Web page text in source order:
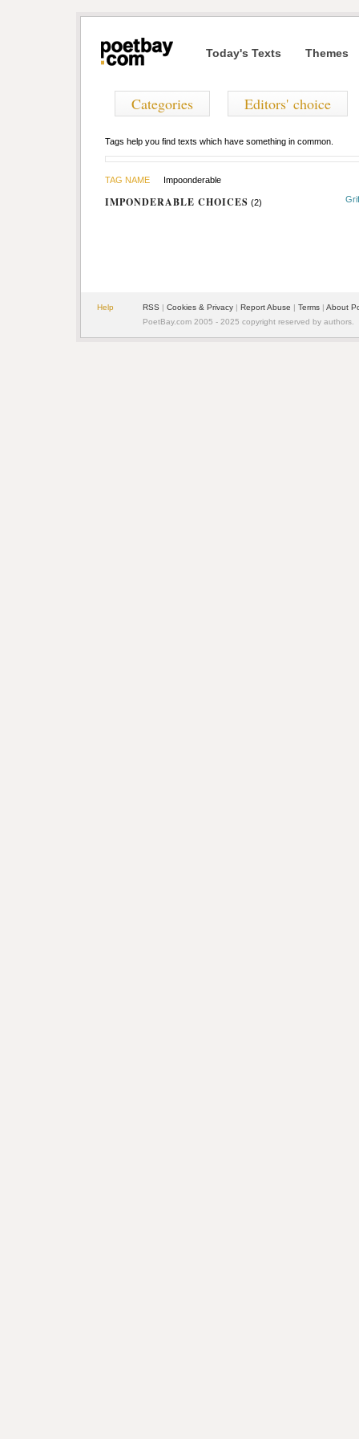
Today's Texts Themes
Categories Editors' choice
Tags help you find texts which have something in common.
TAG NAME Impoonderable
IMPONDERABLE CHOICES (2)
Help RSS | Cookies & Privacy | Report Abuse | Terms | About
PoetBay.com 2005 - 2025 copyright reserved by authors.